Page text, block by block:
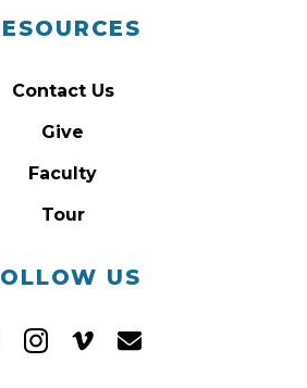
Contact Us
Give
Faculty
Tour
US